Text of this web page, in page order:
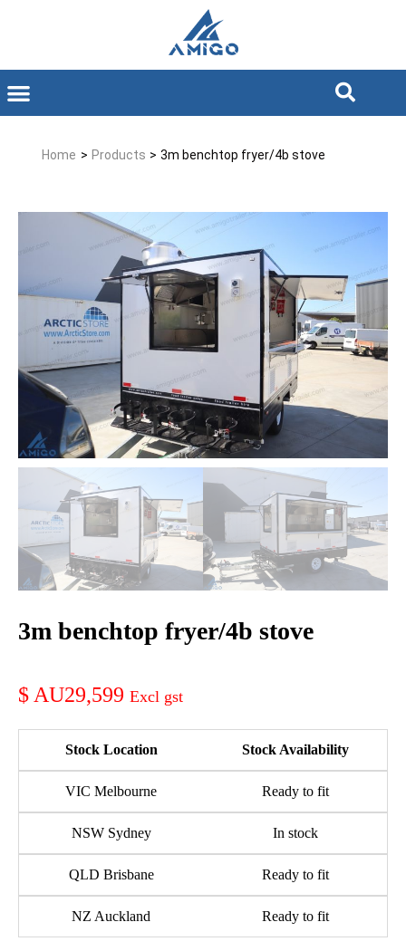
Home > Products > 3m benchtop fryer/4b stove
3m benchtop fryer/4b stove
AU29,599
Stock Location Stock Availability
VIC Melbourne Ready to fit
NSW Sydney In stock
QLD Brisbane Ready to fit
NZ Auckland Ready to fit